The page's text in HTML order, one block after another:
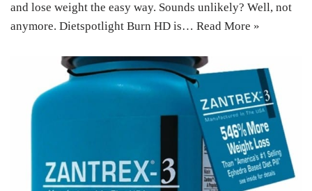
and lose weight the easy way. Sounds unlikely? Well, not
anymore. Dietspotlight Burn HD is… Read More »